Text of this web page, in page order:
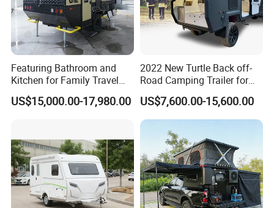
Featuring Bathroom and
Kitchen for Family Travel
Camper Trailer Mercedes-
Benz, Toyota, Nissan
US$15,000.00-17,980.00
2022 New Turtle Back off-
Road Camping Trailer for
Longer Trip Camper for Sale
US$7,600.00-15,600.00